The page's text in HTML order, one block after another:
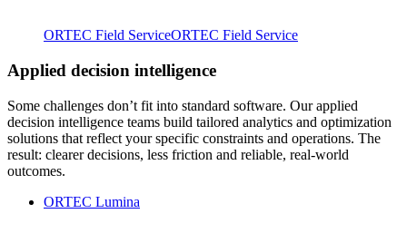
ORTEC Field ServiceORTEC Field Service
Applied decision intelligence
Some challenges don’t fit into standard software. Our applied
decision intelligence teams build tailored analytics and optimization
solutions that reflect your specific constraints and operations. The
result: clearer decisions, less friction and reliable, real-world
outcomes.
ORTEC Lumina